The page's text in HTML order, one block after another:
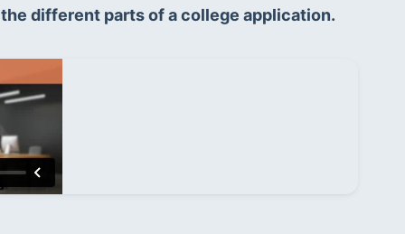
different parts of a college application.